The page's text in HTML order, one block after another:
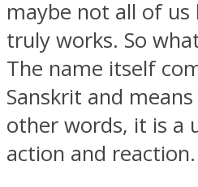
MIND Wonders
maybe not all of
truly works. So
The name itself
Sanskrit and
other words, it is a
action and reaction.